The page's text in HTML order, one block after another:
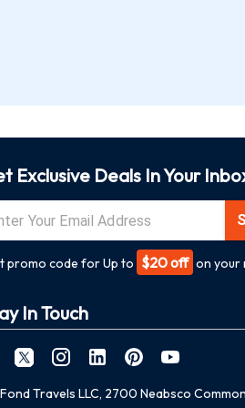
Exclusive Deals In Your
promo code for Up to $20 off on your
In Touch
Fond Travels LLC, 2700 Neabsco